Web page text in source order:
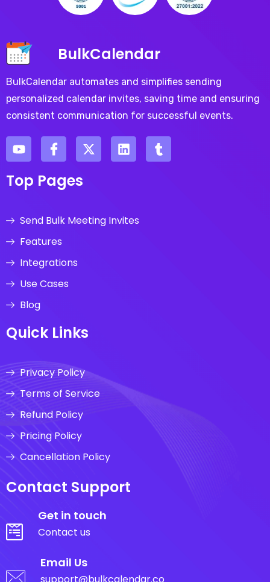
BulkCalendar
BulkCalendar automates and simplifies sending
personalized calendar invites, saving time and ensuring
consistent communication for successful events.
Top Pages
Send Bulk Meeting Invites
Features
Integrations
Use Cases
Blog
Quick Links
Privacy Policy
Terms of Service
Refund Policy
Pricing Policy
Cancellation Policy
Contact Support
Get in touch
Contact us
Email Us